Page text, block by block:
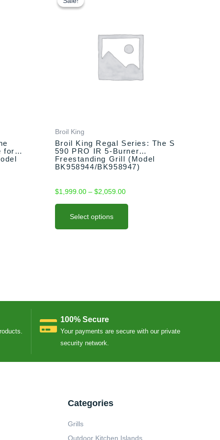
for
Broil King
Broil King Regal Series: The S
590 PRO IR 5-Burner
Freestanding Grill (Model
BK958944/BK958947)
$1,999.00 – $2,059.00
Select options
has
product
page
100% Secure
Your payments are secure with our private
security network.
Categories
Grills
Outdoor Kitchen Islands